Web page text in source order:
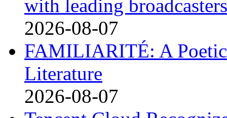
with leading broadcasters
2026-08-07
FAMILIARITÉ: A Poetic
Literature
2026-08-07